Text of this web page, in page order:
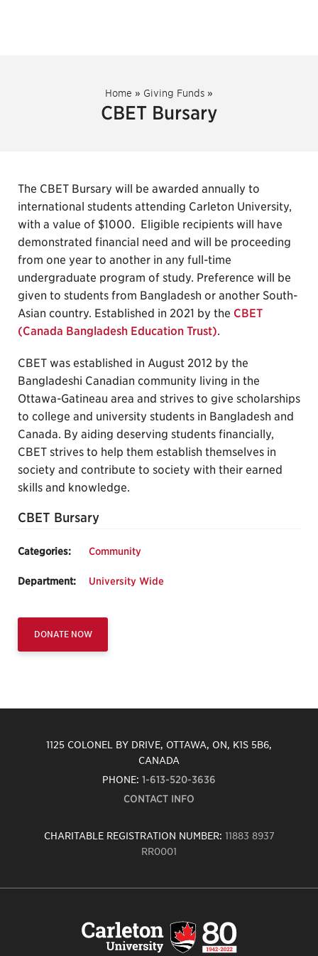
Home » Giving Funds »
CBET Bursary
The CBET Bursary will be awarded annually to
international students attending Carleton University,
with a value of $1000. Eligible recipients will have
demonstrated financial need and will be proceeding
from one year to another in any full-time
undergraduate program of study. Preference will be
given to students from Bangladesh or another South-
Asian country. Established in 2021 by the CBET
(Canada Bangladesh Education Trust).
CBET was established in August 2012 by the
Bangladeshi Canadian community living in the
Ottawa-Gatineau area and strives to give scholarships
to college and university students in Bangladesh and
Canada. By aiding deserving students financially,
CBET strives to help them establish themselves in
society and contribute to society with their earned
skills and knowledge.
CBET Bursary
Categories: Community
Department: University Wide
DONATE NOW
1125 COLONEL BY DRIVE, OTTAWA, ON, K1S 5B6,
CANADA
PHONE: 1-613-520-3636
CONTACT INFO
CHARITABLE REGISTRATION NUMBER: 11883 8937
RR0001